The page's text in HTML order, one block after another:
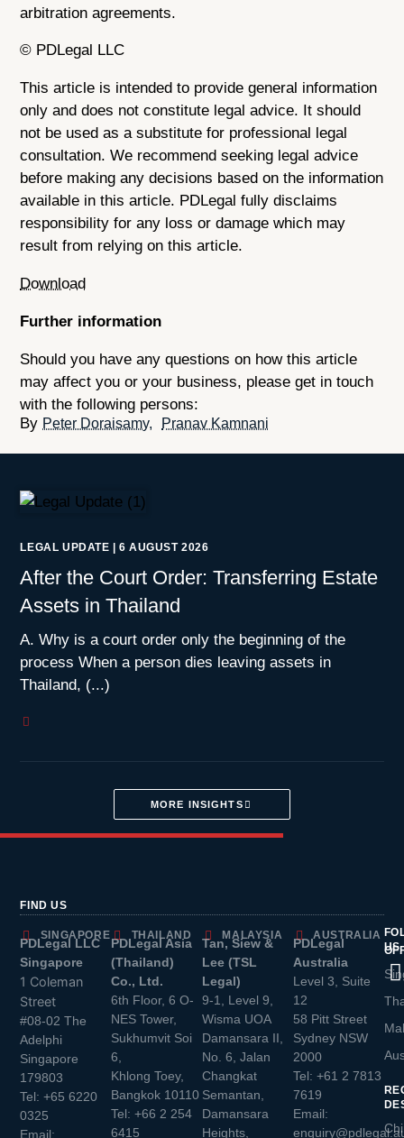
arbitration agreements.
© PDLegal LLC
This article is intended to provide general information
only and does not constitute legal advice. It should
not be used as a substitute for professional legal
consultation. We recommend seeking legal advice
before making any decisions based on the information
available in this article. PDLegal fully disclaims
responsibility for any loss or damage which may
result from relying on this article.
Download
Further information
Should you have any questions on how this article
may affect you or your business, please get in touch
with the following persons:
Peter Doraisamy Pranav Kamnani
LEGAL UPDATE 6 AUGUST 2026
After the Court Order: Transferring Estate
Assets in Thailand
A. Why is a court order only the beginning of the
process When a person dies leaving assets in
Thailand, (...)
MORE INSIGHTS
FIND US
SINGAPORE
PDLegal LLC
Singapore
1 Coleman
Street
#08-02 The
Adelphi
Singapore
179803
Tel:+65 6220
0325
Email:
THAILAND
PDLegal Asia
(Thailand)
Co., Ltd.
6th Floor, 6 O-
NES Tower,
Sukhumvit Soi
6,
Khlong Toey,
Bangkok 10110
Tel:+66 2 254
6415
MALAYSIA
Tan, Siew &
Lee (TSL
Legal)
9-1, Level 9,
Wisma UOA
Damansara II,
No. 6, Jalan
Changkat
Semantan,
Damansara
Heights,
AUSTRALIA
PDLegal
Australia
Level 3, Suite
12
58 Pitt Street
Sydney NSW
2000
Tel: +61 2 7813
7619
Email:
US